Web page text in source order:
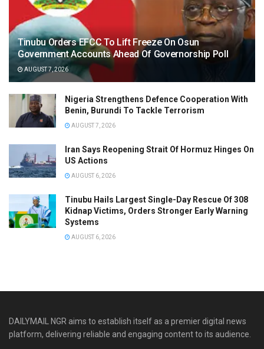
Tinubu Orders EFCC To Lift Freeze On Osun
Government Accounts Ahead Of Governorship Poll
AUGUST 7, 2026
Nigeria Strengthens Defence Cooperation With
Benin, Burundi To Tackle Terrorism
AUGUST 7, 2026
Iran Says Reopening Strait Of Hormuz Hinges On
US Actions
AUGUST 6, 2026
Tinubu Hails Largest Single-Day Rescue Of 308
Kidnap Victims, Orders Stronger Early Warning
Systems
AUGUST 6, 2026
DAILYMAIL NGR aims to establish itself as a premier digital news
platform, delivering reliable and engaging content to its audience.